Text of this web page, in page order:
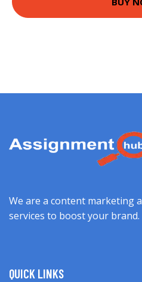
We are a content marketing
services to boost your brand.
QUICK LINKS